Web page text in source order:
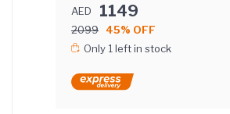
AED 1149
2099
45% OFF
Only 1 left in stock